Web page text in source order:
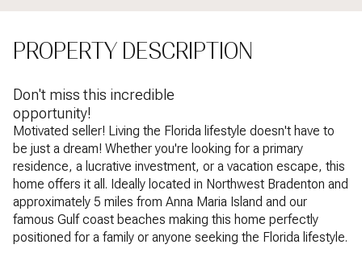
PROPERTY DESCRIPTION
Don't miss this incredible
opportunity!
Motivated seller! Living the Florida lifestyle doesn't have to
be just a dream! Whether you're looking for a primary
residence, a lucrative investment, or a vacation escape, this
home offers it all. Ideally located in Northwest Bradenton and
approximately 5 miles from Anna Maria Island and our
famous Gulf coast beaches making this home perfectly
positioned for a family or anyone seeking the Florida lifestyle.